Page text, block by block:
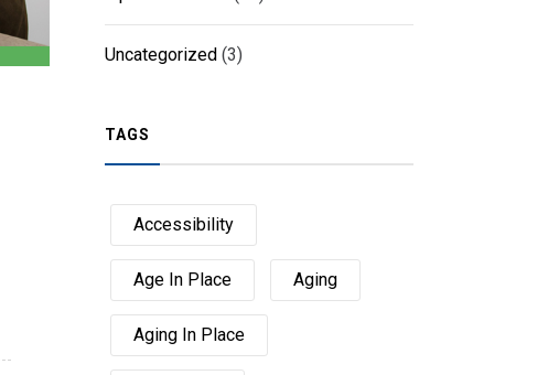
Uncategorized (3)
TAGS
Accessibility
Age In Place Aging
Aging In Place